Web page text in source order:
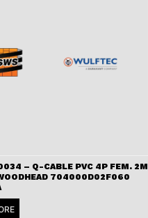
– Q-CABLE PVC 4P FEM. 2M
704000D02F060